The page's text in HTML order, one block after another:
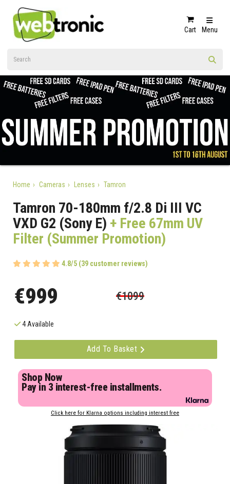
Cart Menu
Home Cameras Lenses Tamron
Tamron 70-180mm f/2.8 Di III VC
VXD G2 (Sony E) + Free 67mm UV
Filter (Summer Promotion)
4.8/5 (39 customer reviews)
€999 €1099
4 Available
Add To Basket
Shop Now
Pay in 3 interest-free installments.
Click here for Klarna options including interest free